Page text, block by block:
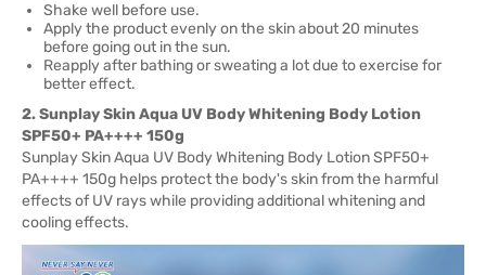
Shake well before use.
Apply the product evenly on the skin about 20 minutes
before going out in the sun.
Reapply after bathing or sweating a lot due to exercise for
better effect.
2. Sunplay Skin Aqua UV Body Whitening Body Lotion
SPF50+ PA++++ 150g
Sunplay Skin Aqua UV Body Whitening Body Lotion SPF50+
PA++++ 150g helps protect the body's skin from the harmful
effects of UV rays while providing additional whitening and
cooling effects.